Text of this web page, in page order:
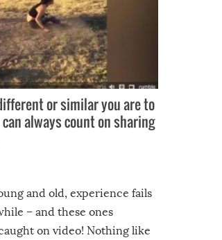
or similar you are to
always count on sharing
and old, experience fails
– and these ones
on video! Nothing like